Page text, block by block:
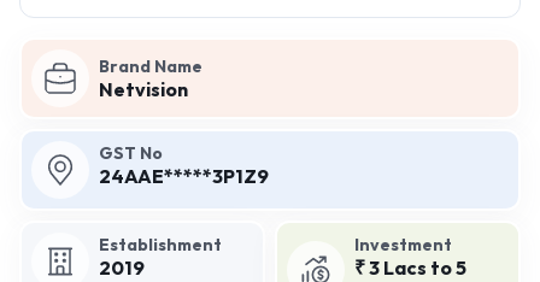
Brand Name
Netvision
GST No
24AAE*****3P1Z9
Establishment
2019
Investment
₹ 3 Lacs to 5